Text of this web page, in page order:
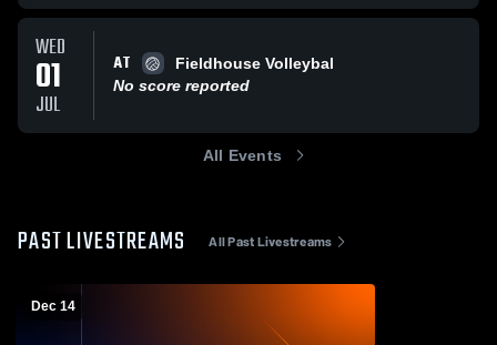
WED
01
JUL
AT
Fieldhouse Volleybal
No score reported
All Events
PAST LIVESTREAMS All Past Livestreams
Dec 14